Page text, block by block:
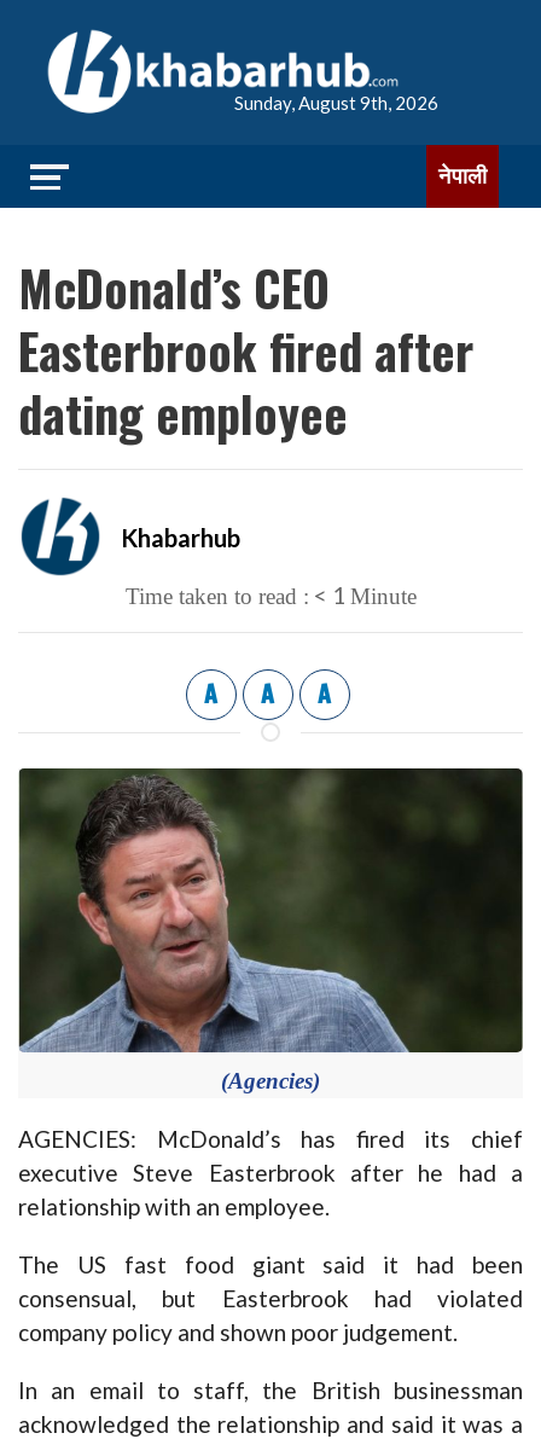
Sunday, August 9th, 2026
नेपाली
McDonald’s CEO
Easterbrook fired after
dating employee
Khabarhub
Time taken to read : < 1 Minute
A A A
(Agencies)
AGENCIES: McDonald’s has fired its chief
executive Steve Easterbrook after he had a
relationship with an employee.
The US fast food giant said it had been
consensual, but Easterbrook had violated
company policy and shown poor judgement.
In an email to staff, the British businessman
acknowledged the relationship and said it was a